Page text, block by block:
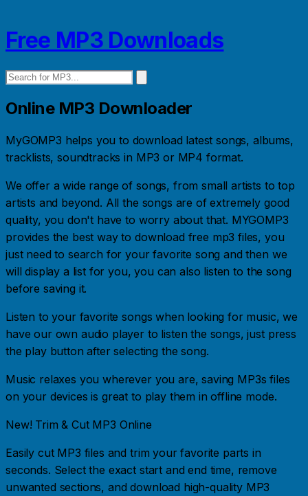
Free MP3 Downloads
Online MP3 Downloader
MyGOMP3 helps you to download latest songs, albums,
tracklists, soundtracks in MP3 or MP4 format.
We offer a wide range of songs, from small artists to top
artists and beyond. All the songs are of extremely good
quality, you don't have to worry about that. MYGOMP3
provides the best way to download free mp3 files, you
just need to search for your favorite song and then we
will display a list for you, you can also listen to the song
before saving it.
Listen to your favorite songs when looking for music, we
have our own audio player to listen the songs, just press
the play button after selecting the song.
Music relaxes you wherever you are, saving MP3s files
on your devices is great to play them in offline mode.
New! Trim & Cut MP3 Online
Easily cut MP3 files and trim your favorite parts in
seconds. Select the exact start and end time, remove
unwanted sections, and download high-quality MP3